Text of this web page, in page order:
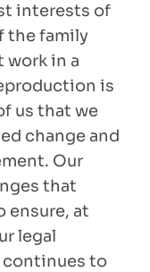
interests of
the family
work in a
is
us that we
change and
Our
that
ensure, at
legal
to